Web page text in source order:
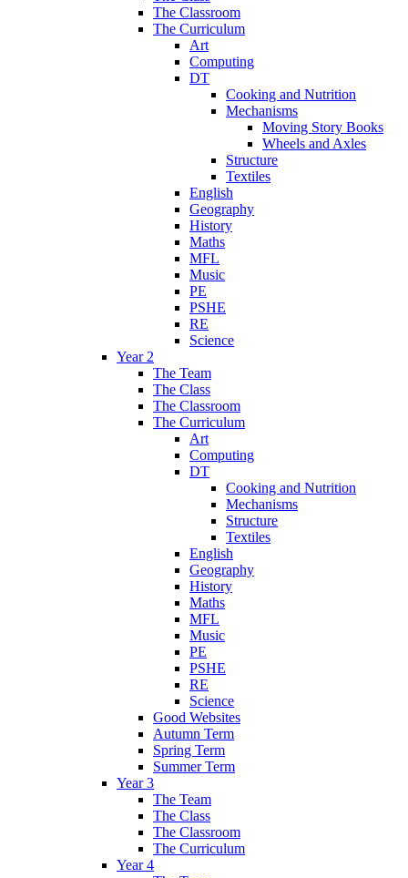
The Classroom
The Curriculum
Art
Computing
DT
Cooking and Nutrition
Mechanisms
Moving Story Books
Wheels and Axles
Structure
Textiles
English
Geography
History
Maths
MFL
Music
PE
PSHE
RE
Science
Year 2
The Team
The Class
The Classroom
The Curriculum
Art
Computing
DT
Cooking and Nutrition
Mechanisms
Structure
Textiles
English
Geography
History
Maths
MFL
Music
PE
PSHE
RE
Science
Good Websites
Autumn Term
Spring Term
Summer Term
Year 3
The Team
The Class
The Classroom
The Curriculum
Year 4